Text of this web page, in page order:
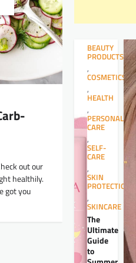
out our
healthily.
got you
BEAUTY
PRODUCTS
,
COSMETICS
,
HEALTH
,
PERSONAL
CARE
,
SELF-
CARE
,
SKIN
PROTECTION
,
SKINCARE
The
Ultimate
Guide
to